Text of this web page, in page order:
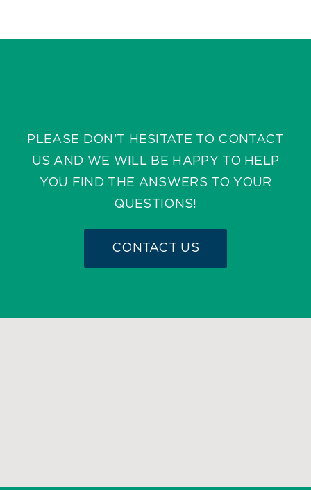
PLEASE DON’T HESITATE TO CONTACT
US AND WE WILL BE HAPPY TO HELP
YOU FIND THE ANSWERS TO YOUR
QUESTIONS!
CONTACT US